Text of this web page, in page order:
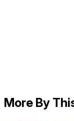
More By